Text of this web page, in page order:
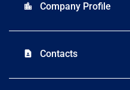
location_city Company Profile
contact_page Contacts